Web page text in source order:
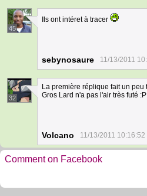
45
Ils ont intéret à tracer
sebynosaure 11/13/2011
32
La première réplique fait un
Gros Lard n'a pas l'air très futé :P
Volcano 11/13/2011 10:16:52
Comment on Facebook